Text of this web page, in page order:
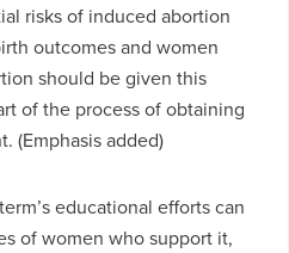
risks of induced abortion
outcomes and women
should be given this
of the process of obtaining
(Emphasis added)
educational efforts can
of women who support it,